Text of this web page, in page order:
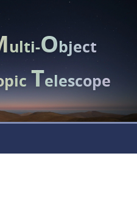
ulti-Object
Telescope